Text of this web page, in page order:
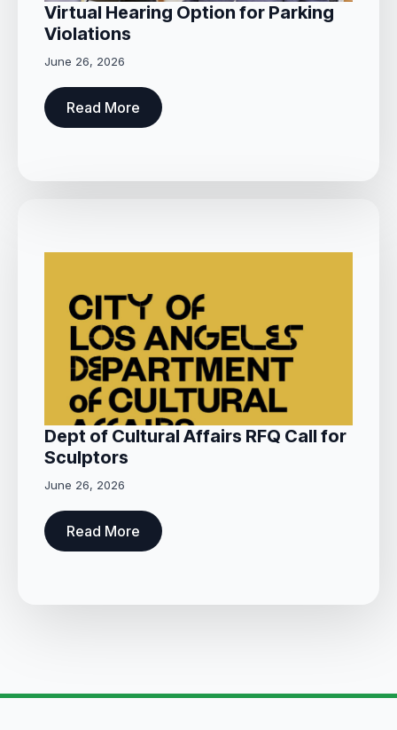
Virtual Hearing Option for Parking
Violations
June 26, 2026
Read More
Dept of Cultural Affairs RFQ Call for
Sculptors
June 26, 2026
Read More